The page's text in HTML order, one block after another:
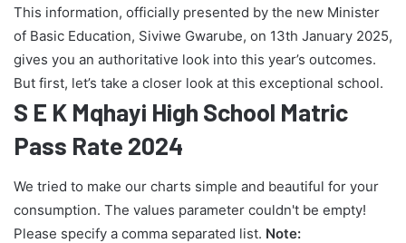
This information, officially presented by the new Minister
of Basic Education, Siviwe Gwarube, on 13th January 2025,
gives you an authoritative look into this year’s outcomes.
But first, let’s take a closer look at this exceptional school.
S E K Mqhayi High School Matric
Pass Rate 2024
We tried to make our charts simple and beautiful for your
consumption. The values parameter couldn't be empty!
Please specify a comma separated list. Note: